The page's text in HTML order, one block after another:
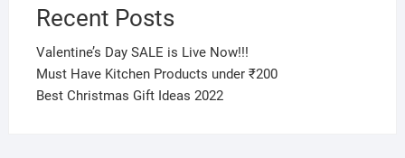
Recent Posts
Valentine’s Day SALE is Live Now!!!
Must Have Kitchen Products under ₹200
Best Christmas Gift Ideas 2022